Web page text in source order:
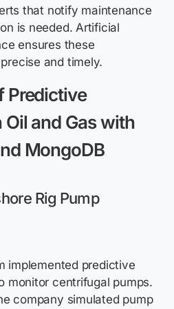
that notify maintenance
is needed. Artificial
ensures these
and timely.
Predictive
and Gas with
MongoDB
Rig Pump
implemented predictive
monitor centrifugal pumps.
company simulated pump